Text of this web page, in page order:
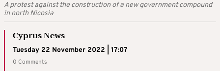
A protest against the construction of a new government compound
in north Nicosia
Cyprus News
Tuesday 22 November 2022 | 17:07
0 Comments